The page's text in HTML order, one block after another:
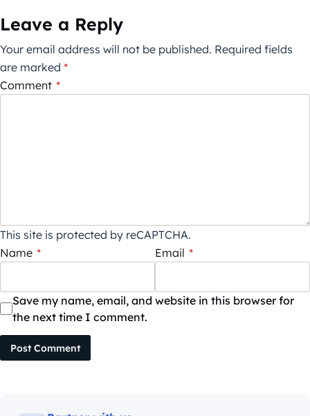
Leave a Reply
Your email address will not be published. Required fields
are marked *
Comment *
This site is protected by reCAPTCHA.
Name * Email *
Save my name, email, and website in this browser for
the next time I comment.
Post Comment